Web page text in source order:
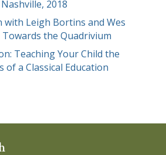
Nashville, 2018
with Leigh Bortins and Wes
the Quadrivium
Teaching Your Child the
of a Classical Education